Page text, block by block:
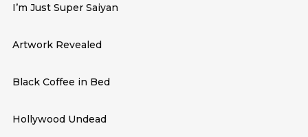
I’m Just Super Saiyan
Artwork Revealed
Black Coffee in Bed
Hollywood Undead